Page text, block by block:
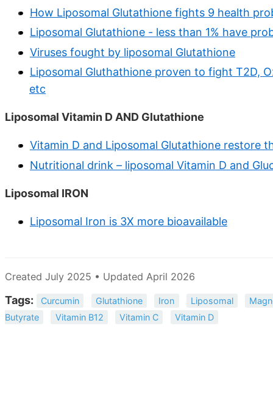
How Liposomal Glutathione fights 9 health
Liposomal Glutathione - less than 1% have
Viruses fought by liposomal Glutathione
Liposomal Gluthathione proven to fight T2D,
etc
Liposomal Vitamin D AND Glutathione
Vitamin D and Liposomal Glutathione restore
Nutritional drink – liposomal Vitamin D and
Liposomal IRON
Liposomal Iron is 3X more bioavailable
Created July 2025 • Updated April 2026
Tags: Curcumin Glutathione Iron Liposomal
Butyrate
Vitamin B12 Vitamin C Vitamin D